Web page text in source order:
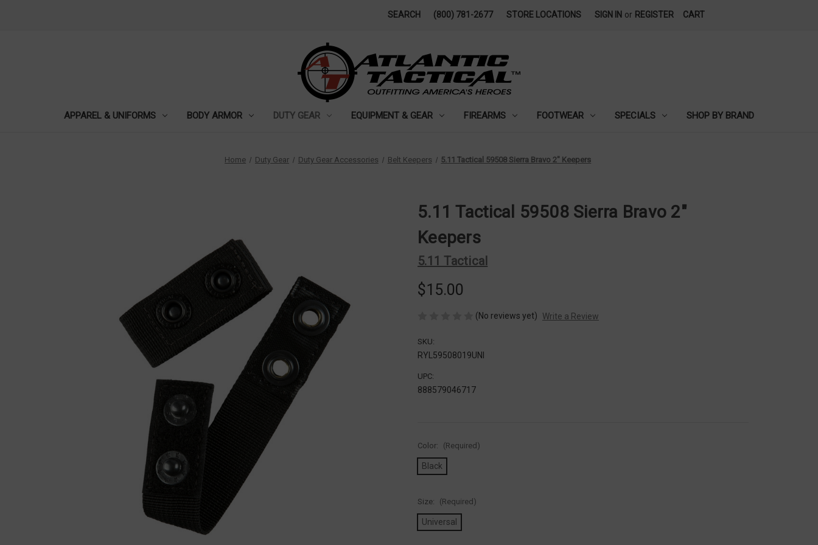
SEARCH (800) 781-2677 STORE LOCATIONS SIGN IN or REGISTER CART
APPAREL & UNIFORMS BODY ARMOR DUTY GEAR EQUIPMENT & GEAR FIREARMS FOOTWEAR SPECIALS SHOP BY BRAND
Home Duty Gear Duty Gear Accessories Belt Keepers 5.11 Tactical 59508 Sierra Bravo 2" Keepers
5.11 Tactical 59508 Sierra Bravo 2"
Keepers
5.11 Tactical
$15.00
(No reviews yet) Write a Review
SKU:
RYL59508019UNI
UPC:
888579046717
Color: (Required)
Black
Size: (Required)
Universal